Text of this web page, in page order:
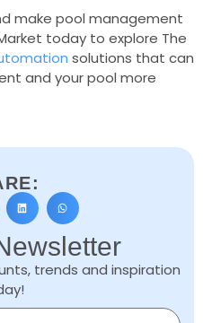
trends and inspiration
make pool management
today to explore The
solutions that can
and your pool more